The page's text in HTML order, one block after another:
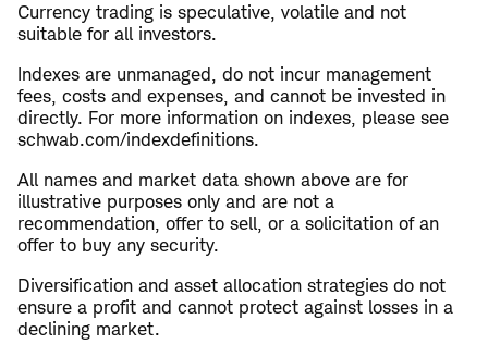
Currency trading is speculative, volatile and not
suitable for all investors.
Indexes are unmanaged, do not incur management
fees, costs and expenses, and cannot be invested in
directly. For more information on indexes, please see
schwab.com/indexdefinitions.
All names and market data shown above are for
illustrative purposes only and are not a
recommendation, offer to sell, or a solicitation of an
offer to buy any security.
Diversification and asset allocation strategies do not
ensure a profit and cannot protect against losses in a
declining market.